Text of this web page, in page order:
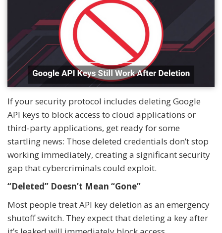
If your security protocol includes deleting Google
API keys to block access to cloud applications or
third-party applications, get ready for some
startling news: Those deleted credentials don’t stop
working immediately, creating a significant security
gap that cybercriminals could exploit.
“Deleted” Doesn’t Mean “Gone”
Most people treat API key deletion as an emergency
shutoff switch. They expect that deleting a key after